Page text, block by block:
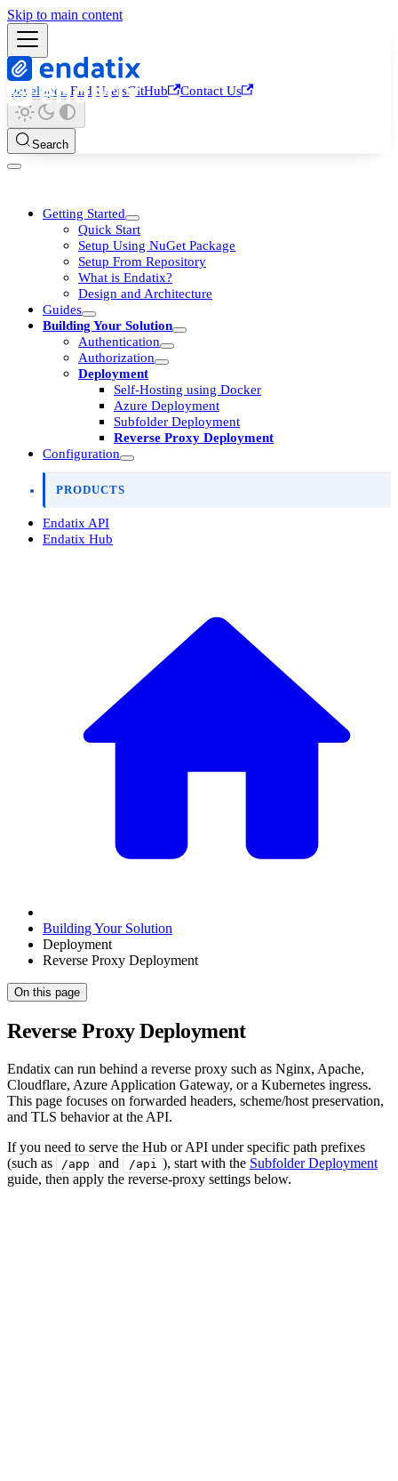
Skip to main content
Developers End UsersGitHub Contact Us
Search
Getting Started
Quick Start
Setup Using NuGet Package
Setup From Repository
What is Endatix?
Design and Architecture
Guides
Building Your Solution
Authentication
Authorization
Deployment
Self-Hosting using Docker
Azure Deployment
Subfolder Deployment
Reverse Proxy Deployment
Configuration
PRODUCTS
Endatix API
Endatix Hub
Building Your Solution
Deployment
Reverse Proxy Deployment
On this page
Reverse Proxy Deployment
Endatix can run behind a reverse proxy such as Nginx, Apache,
Cloudflare, Azure Application Gateway, or a Kubernetes ingress.
This page focuses on forwarded headers, scheme/host preservation,
and TLS behavior at the API.
If you need to serve the Hub or API under specific path prefixes
(such as
/app and /api ), start with the Subfolder Deployment
guide, then apply the reverse-proxy settings below.